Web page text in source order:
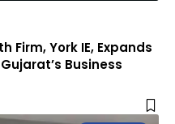
Firm, York IE, Expands
Business